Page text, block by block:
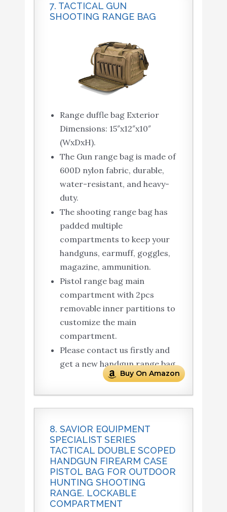
7. TACTICAL GUN
SHOOTING RANGE BAG
Range duffle bag Exterior
Dimensions: 15″x12″x10″
(WxDxH).
The Gun range bag is made of
600D nylon fabric, durable,
water-resistant, and heavy-
duty.
The shooting range bag has
padded multiple
compartments to keep your
handguns, earmuff, goggles,
magazine, ammunition.
Pistol range bag main
compartment with 2pcs
removable inner partitions to
customize the main
compartment.
Please contact us firstly and
get a new handgun range bag.
Buy On Amazon
8. SAVIOR EQUIPMENT
SPECIALIST SERIES
TACTICAL DOUBLE SCOPED
HANDGUN FIREARM CASE
PISTOL BAG FOR OUTDOOR
HUNTING SHOOTING
RANGE. LOCKABLE
COMPARTMENT